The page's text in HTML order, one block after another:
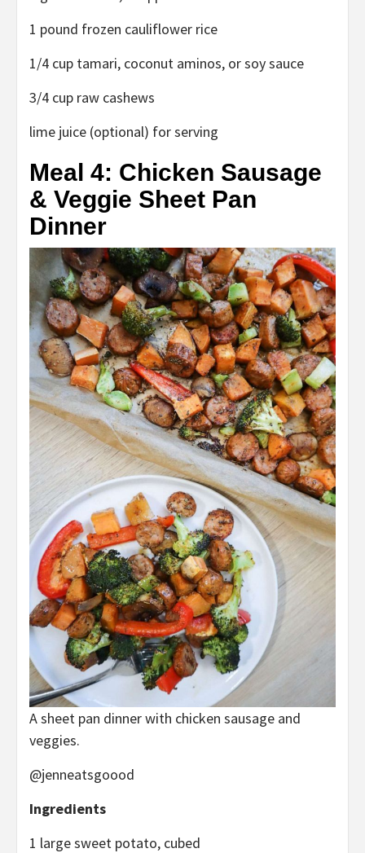
1 pound frozen cauliflower rice
1/4 cup tamari, coconut aminos, or soy sauce
3/4 cup raw cashews
lime juice (optional) for serving
Meal 4: Chicken Sausage
& Veggie Sheet Pan
Dinner
A sheet pan dinner with chicken sausage and
veggies.
@jenneatsgoood
Ingredients
1 large sweet potato, cubed